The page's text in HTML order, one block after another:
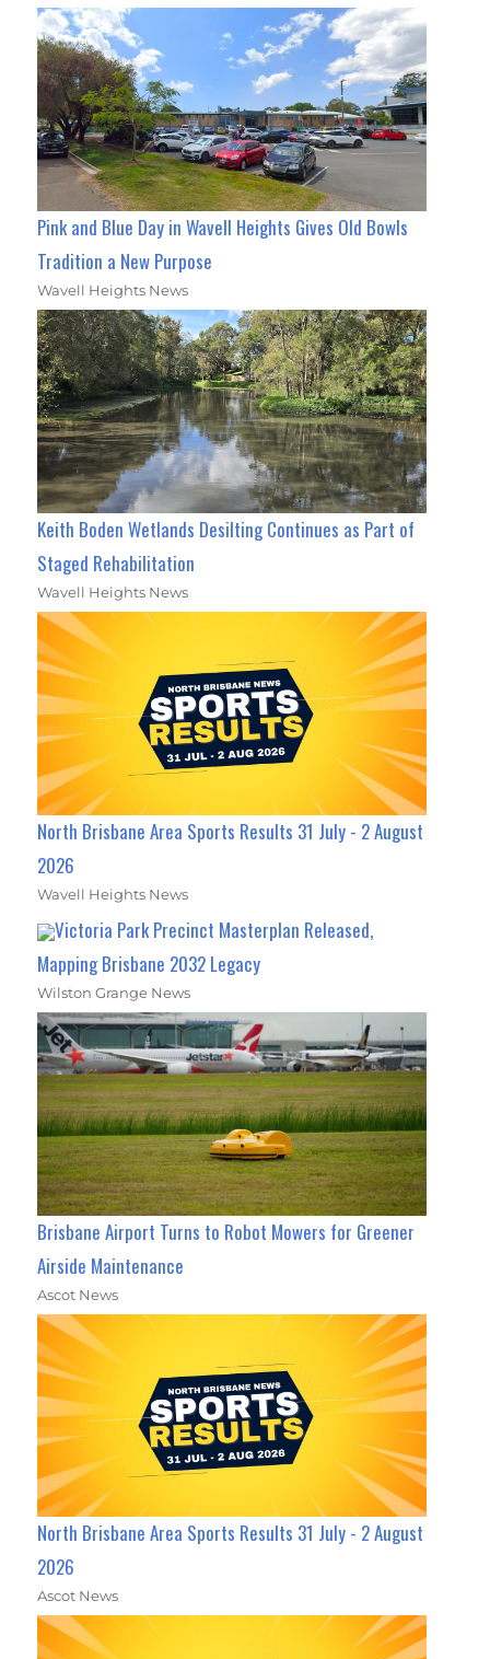
Pink and Blue Day in Wavell Heights Gives Old Bowls
Tradition a New Purpose
Wavell Heights News
Keith Boden Wetlands Desilting Continues as Part of
Staged Rehabilitation
Wavell Heights News
North Brisbane Area Sports Results 31 July - 2 August
2026
Wavell Heights News
Victoria Park Precinct Masterplan Released,
Mapping Brisbane 2032 Legacy
Wilston Grange News
Brisbane Airport Turns to Robot Mowers for Greener
Airside Maintenance
Ascot News
North Brisbane Area Sports Results 31 July - 2 August
2026
Ascot News